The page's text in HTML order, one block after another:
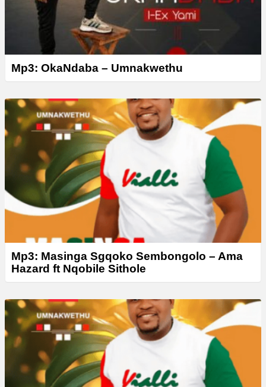
Mp3: OkaNdaba – Umnakwethu
Mp3: Masinga Sgqoko Sembongolo – Ama
Hazard ft Nqobile Sithole